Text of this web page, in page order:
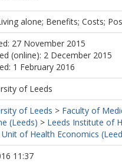
alone; Benefits; Costs;
27 November 2015
(online): 2 December 2015
1 February 2016
of Leeds
of Leeds > Faculty of
(Leeds) > Leeds Institute of
of Health Economics
11:37